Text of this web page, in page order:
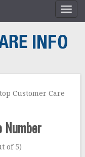
Customer Care
Number
of 5)